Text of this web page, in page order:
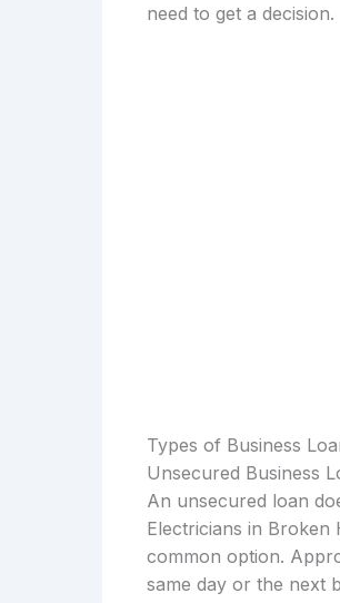
need to get a decision.
Types of Business
Unsecured Business
An unsecured loan
Electricians in Broken
common option.
same day or the next